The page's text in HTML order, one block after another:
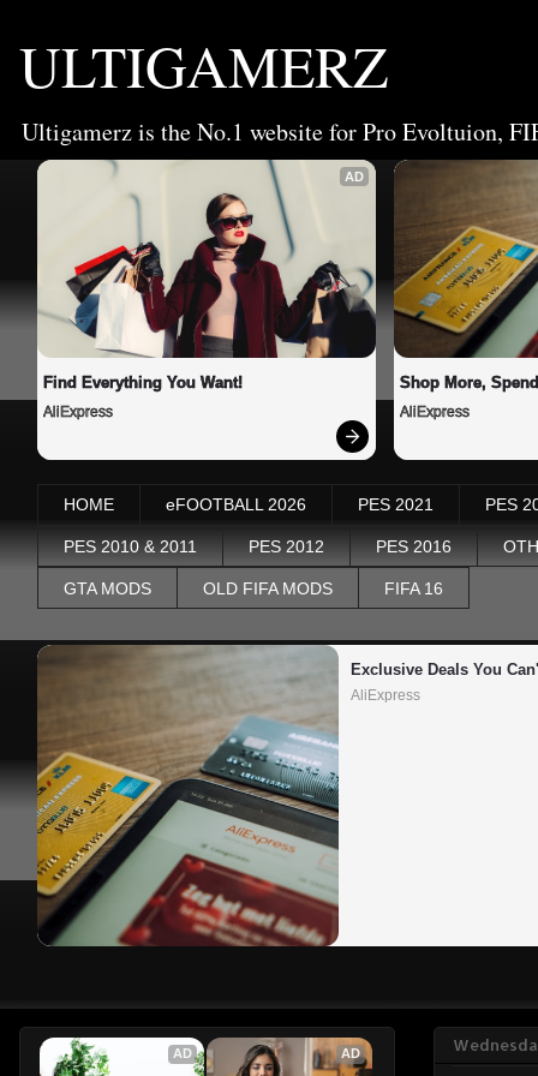
ULTIGAMERZ
Ultigamerz is the No.1 website for Pro Evoltuion,
AD
Find Everything You Want!
AliExpress
Shop More,
AliExpress
HOME eFOOTBALL 2026 PES 2021 PES
PES 2010 & 2011 PES 2012 PES 2016
GTA MODS OLD FIFA MODS FIFA 16
Exclusive Deals You
AliExpress
AD AD